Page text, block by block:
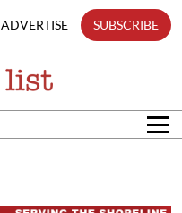
ADVERTISE SUBSCRIBE